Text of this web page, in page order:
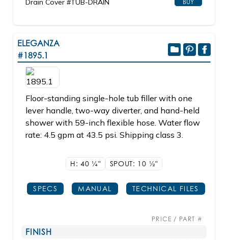
Drain Cover #TUB-DRAIN BUY
ELEGANZA
#1895.1
Floor-standing single-hole tub filler with one
lever handle, two-way diverter, and hand-held
shower with 59-inch flexible hose. Water flow
rate: 4.5 gpm at 43.5 psi. Shipping class 3.
H: 40 1/4" SPOUT: 10 1/2"
SPECS MANUAL TECHNICAL FILES
PRICE / PART #
FINISH